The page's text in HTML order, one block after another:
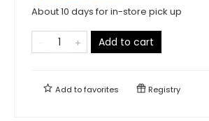
About 10 days for in-store pick up
Add to cart
Add tofavorites Registry